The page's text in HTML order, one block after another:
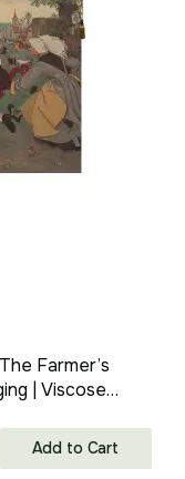
Farmer’s
| Viscose
Add to Cart